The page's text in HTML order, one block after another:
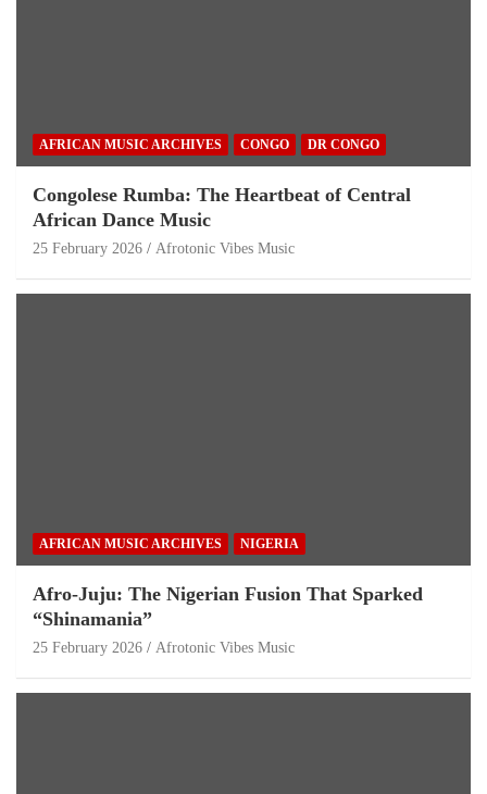
AFRICAN MUSIC ARCHIVES CONGO DR CONGO
Congolese Rumba: The Heartbeat of Central
African Dance Music
25 February 2026 Afrotonic Vibes Music
AFRICAN MUSIC ARCHIVES NIGERIA
Afro-Juju: The Nigerian Fusion That Sparked
“Shinamania”
25 February 2026 Afrotonic Vibes Music